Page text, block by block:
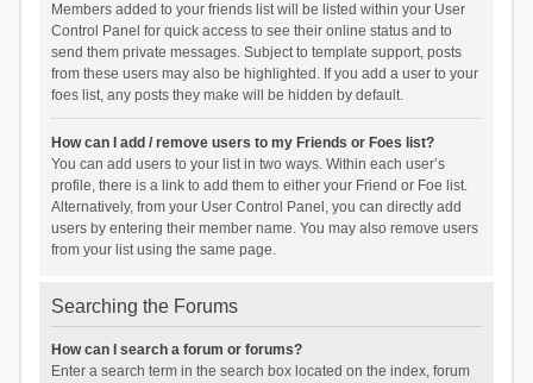
Members added to your friends list will be listed within your User
Control Panel for quick access to see their online status and to
send them private messages. Subject to template support, posts
from these users may also be highlighted. If you add a user to your
foes list, any posts they make will be hidden by default.
How can I add / remove users to my Friends or Foes list?
You can add users to your list in two ways. Within each user’s
profile, there is a link to add them to either your Friend or Foe list.
Alternatively, from your User Control Panel, you can directly add
users by entering their member name. You may also remove users
from your list using the same page.
Searching the Forums
How can I search a forum or forums?
Enter a search term in the search box located on the index, forum